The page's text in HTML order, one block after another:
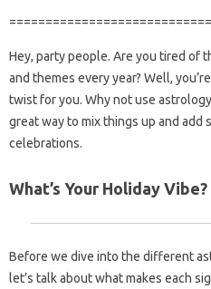
Hey, party people. Are you tired of
and themes every year? Well,
twist for you. Why not use
great way to mix things up and add
celebrations.
What’s Your Holiday Vibe?
Before we dive into the different
let’s talk about what makes each